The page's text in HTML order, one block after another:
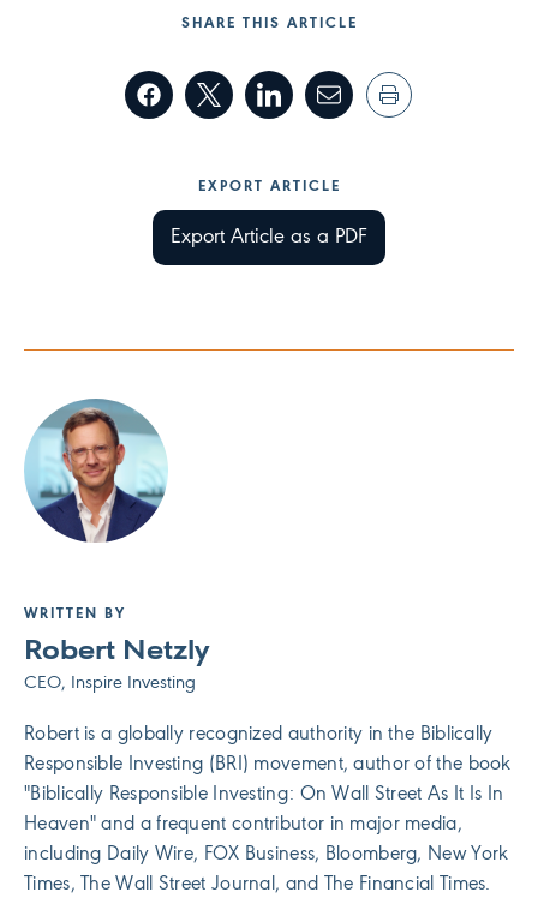
SHARE THIS ARTICLE
EXPORT ARTICLE
Export Article as a PDF
WRITTEN BY
Robert Netzly
CEO, Inspire Investing
Robert is a globally recognized authority in the Biblically
Responsible Investing (BRI) movement, author of the book
"Biblically Responsible Investing: On Wall Street As It Is In
Heaven" and a frequent contributor in major media,
including Daily Wire, FOX Business, Bloomberg, New York
Times, The Wall Street Journal, and The Financial Times.